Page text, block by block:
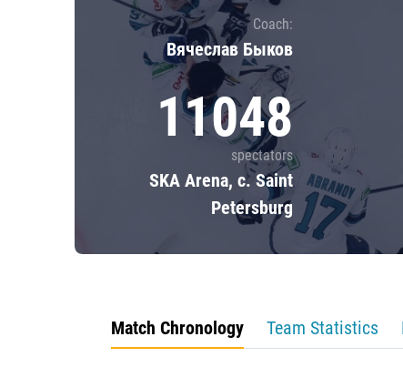
Coach:
Вячеслав Быков
11048
spectators
SKA Arena, c. Saint
Petersburg
Match Chronology Team Statistics